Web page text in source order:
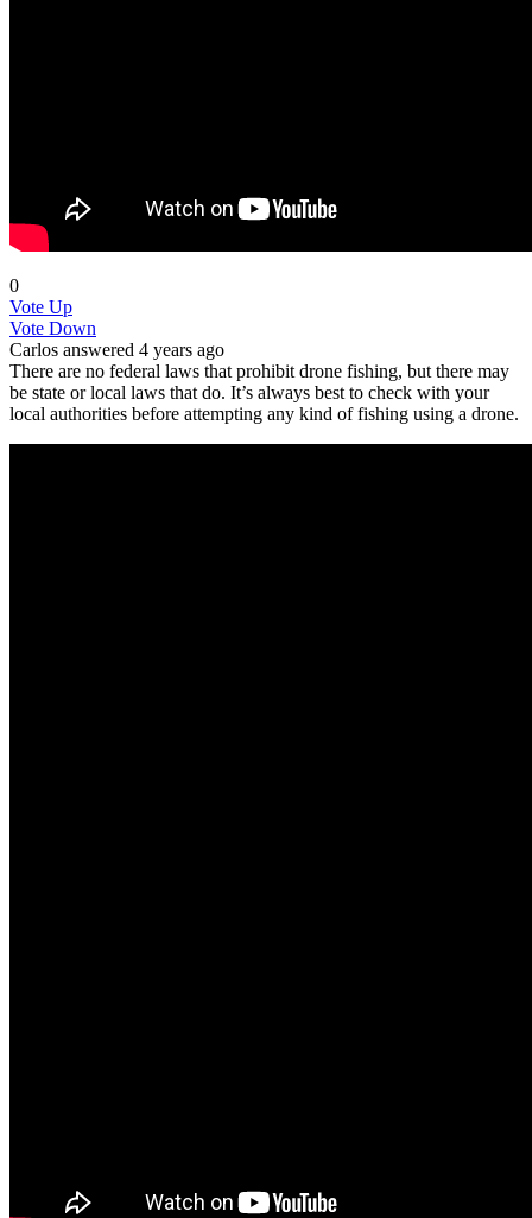
0
Vote Up
Vote Down
Carlos answered 4 years ago
There are no federal laws that prohibit drone fishing, but there may
be state or local laws that do. It’s always best to check with your
local authorities before attempting any kind of fishing using a drone.